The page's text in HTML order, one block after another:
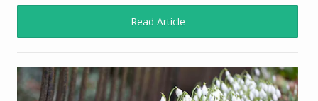
Read Article